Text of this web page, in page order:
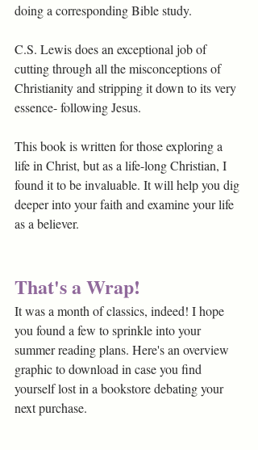
doing a corresponding Bible study.
C.S. Lewis does an exceptional job of
cutting through all the misconceptions of
Christianity and stripping it down to its very
essence- following Jesus.
This book is written for those exploring a
life in Christ, but as a life-long Christian, I
found it to be invaluable. It will help you dig
deeper into your faith and examine your life
as a believer.
That's a Wrap!
It was a month of classics, indeed! I hope
you found a few to sprinkle into your
summer reading plans. Here's an overview
graphic to download in case you find
yourself lost in a bookstore debating your
next purchase.